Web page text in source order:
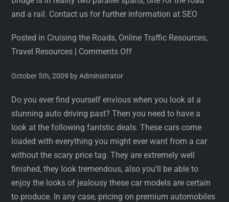
and a rail. Contact us for further information at SEO
Posted in Cruising the Roads, Online Traffic Resources,
Travel Resources
Comments Off
October 5th, 2009 by Administrator
Do you ever find yourself envious when you look at a
stunning auto driving past? Then you need to have a
look at the following fantstic deals. These cars come
loaded with everything you might ever want from a car
without the scary price tag. They are extremely well
finished, they look tremendous, also you’ll be able to
enjoy the looks of jealousy these car models are certain
to produce. In any case, pricing on premium automobiles